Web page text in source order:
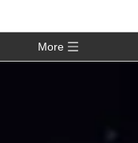
More